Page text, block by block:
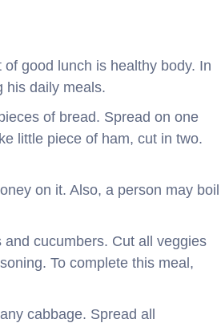
good lunch is healthy body. In
his daily meals.
of bread. Spread on one
little piece of ham, cut in two.
on it. Also, a person may boil
cucumbers. Cut all veggies
To complete this meal,
cabbage. Spread all